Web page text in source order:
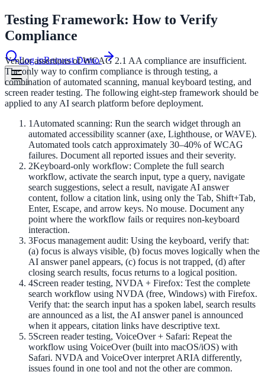
Log inRequest Demo
Testing Framework: How to Verify
Compliance
Vendor assertions of WCAG 2.1 AA compliance are insufficient.
The only way to confirm compliance is through testing, a
combination of automated scanning, manual keyboard testing, and
screen reader testing. The following eight-step framework should be
applied to any AI search platform before deployment.
1 Automated scanning: Run the search widget through an
automated accessibility scanner (axe, Lighthouse, or WAVE).
Automated tools catch approximately 30–40% of WCAG
failures. Document all reported issues and their severity.
2Keyboard-only workflow: Complete the full search
workflow, activate the search input, type a query, navigate
search suggestions, select a result, navigate AI answer
content, follow a citation link, using only the Tab, Shift+Tab,
Enter, Escape, and arrow keys. No mouse. Document any
point where the workflow fails or requires non-keyboard
interaction.
3Focus management audit: Using the keyboard, verify that:
(a) focus is always visible, (b) focus moves logically when the
AI answer panel appears, (c) focus is not trapped, (d) after
closing search results, focus returns to a logical position.
4Screen reader testing, NVDA + Firefox: Test the complete
search workflow using NVDA (free, Windows) with Firefox.
Verify that: the search input has a spoken label, search results
are announced as a list, the AI answer panel is announced
when it appears, citation links have descriptive text.
5Screen reader testing, VoiceOver + Safari: Repeat the
workflow using VoiceOver (built into macOS/iOS) with
Safari. NVDA and VoiceOver interpret ARIA differently,
issues found in one tool and not the other are common.